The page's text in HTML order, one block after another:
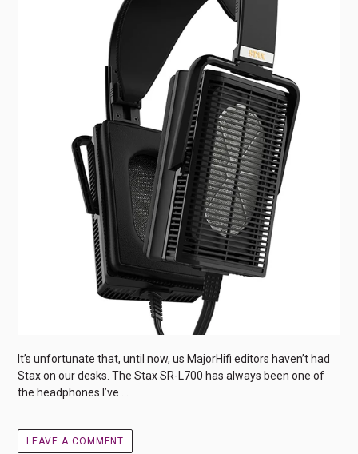
It’s unfortunate that, until now, us MajorHifi editors haven’t had
Stax on our desks. The Stax SR-L700 has always been one of
the headphones I’ve ...
LEAVE A COMMENT